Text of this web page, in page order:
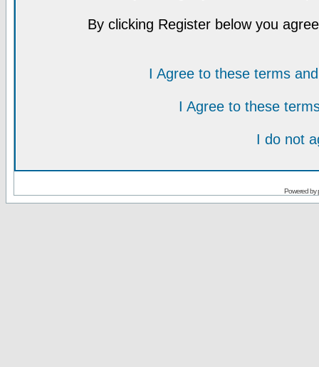
By clicking Register below you
I Agree to these terms
I Agree to these
I do not
Powered by